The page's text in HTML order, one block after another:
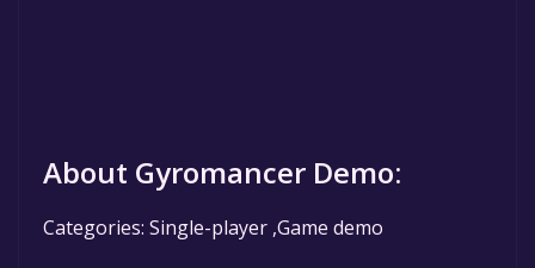
About Gyromancer Demo:
Categories: Single-player ,Game demo